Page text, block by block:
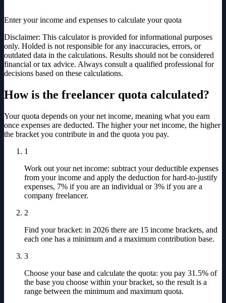
Enter your income and expenses to calculate your quota
Disclaimer: This calculator is provided for informational purposes
only. Holded is not responsible for any inaccuracies, errors, or
outdated data in the calculations. Results should not be considered
financial or tax advice. Always consult a qualified professional for
decisions based on these calculations.
How is the freelancer quota calculated?
Your quota depends on your net income, meaning what you earn
once expenses are deducted. The higher your net income, the higher
the bracket you contribute in and the quota you pay.
1
Work out your net income: subtract your deductible expenses
from your income and apply the deduction for hard-to-justify
expenses, 7% if you are an individual or 3% if you are a
company freelancer.
2
Find your bracket: in 2026 there are 15 income brackets, and
each one has a minimum and a maximum contribution base.
3
Choose your base and calculate the quota: you pay 31.5% of
the base you choose within your bracket, so the result is a
range between the minimum and maximum quota.